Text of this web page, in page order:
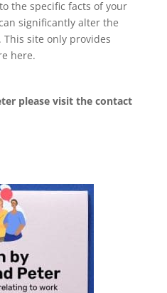
the specific facts of your
significantly alter the
site only provides
here.
please visit the contact